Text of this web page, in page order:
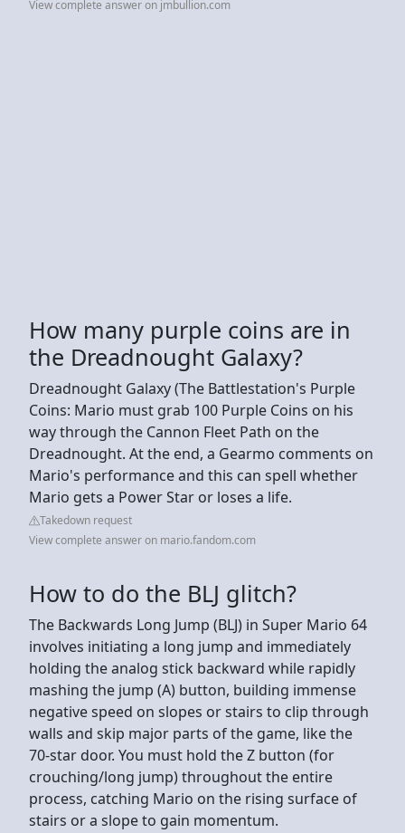
View complete answer on jmbullion.com
How many purple coins are in
the Dreadnought Galaxy?
Dreadnought Galaxy (The Battlestation's Purple
Coins: Mario must grab 100 Purple Coins on his
way through the Cannon Fleet Path on the
Dreadnought. At the end, a Gearmo comments on
Mario's performance and this can spell whether
Mario gets a Power Star or loses a life.
Takedown request
View complete answer on mario.fandom.com
How to do the BLJ glitch?
The Backwards Long Jump (BLJ) in Super Mario 64
involves initiating a long jump and immediately
holding the analog stick backward while rapidly
mashing the jump (A) button, building immense
negative speed on slopes or stairs to clip through
walls and skip major parts of the game, like the
70-star door. You must hold the Z button (for
crouching/long jump) throughout the entire
process, catching Mario on the rising surface of
stairs or a slope to gain momentum.